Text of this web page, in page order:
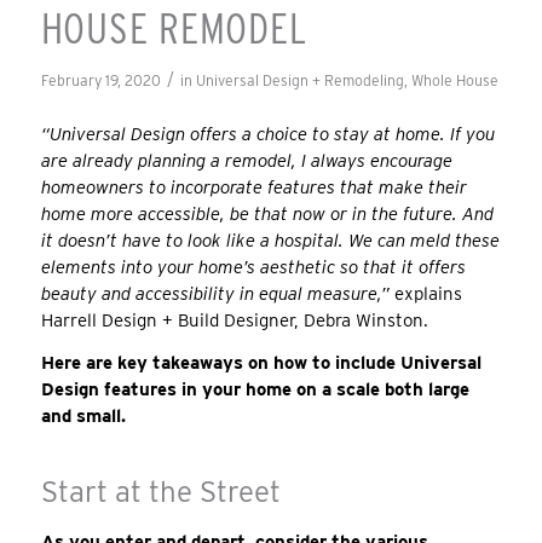
HOUSE REMODEL
February 19, 2020 / in Universal Design + Remodeling, Whole House
“Universal Design offers a choice to stay at home. If you
are already planning a remodel, I always encourage
homeowners to incorporate features that make their
home more accessible, be that now or in the future. And
it doesn’t have to look like a hospital. We can meld these
elements into your home’s aesthetic so that it offers
beauty and accessibility in equal measure,”explains
Harrell Design + Build Designer, Debra Winston.
Here are key takeaways on how to include Universal
Design features in your home on a scale both large
and small.
Start at the Street